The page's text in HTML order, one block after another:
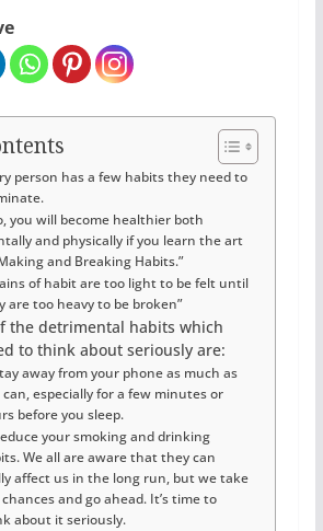
person has a few habits they need to
you will become healthier both
and physically if you learn the art
and Breaking Habits.”
of habit are too light to be felt until
are too heavy to be broken”
the detrimental habits which
to think about seriously are:
away from your phone as much as
can, especially for a few minutes or
before you sleep.
your smoking and drinking
We all are aware that they can
affect us in the long run, but we take
and go ahead. It’s time to
about it seriously.